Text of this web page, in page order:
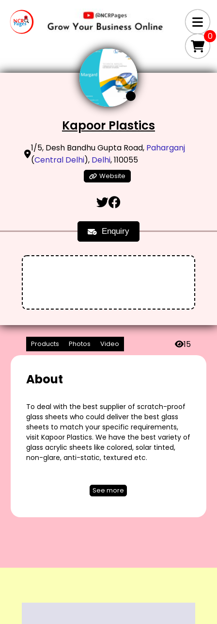
0
Kapoor Plastics
1/5, Desh Bandhu Gupta Road, Paharganj
(Central Delhi), Delhi, 110055
Website
Enquiry
Products Photos Video 15
About
To deal with the best supplier of scratch-proof
glass sheets who could deliver the best glass
sheets to match your specific requirements,
visit Kapoor Plastics. We have the best variety of
glass acrylic sheets like colored, solar tinted,
non-glare, anti-static, textured etc.
See more